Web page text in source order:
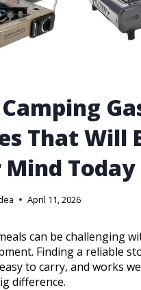
That Will
Mind Today
April 11, 2026
can be challenging
Finding a reliable
to carry, and works
difference.